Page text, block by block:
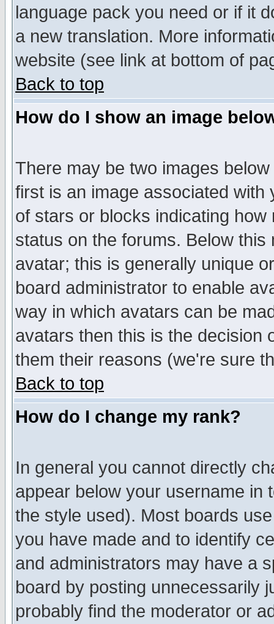
language pack you need or if it
a new translation. More
website (see link at bottom of
Back to top
How do I show an image
There may be two images
first is an image associated
of stars or blocks indicating
status on the forums. Below
avatar; this is generally unique
board administrator to enable
way in which avatars can be
avatars then this is the decision
them their reasons (we're sure
Back to top
How do I change my rank?
In general you cannot directly
appear below your username in
the style used). Most boards
you have made and to identify
and administrators may have a
board by posting unnecessarily
probably find the moderator or